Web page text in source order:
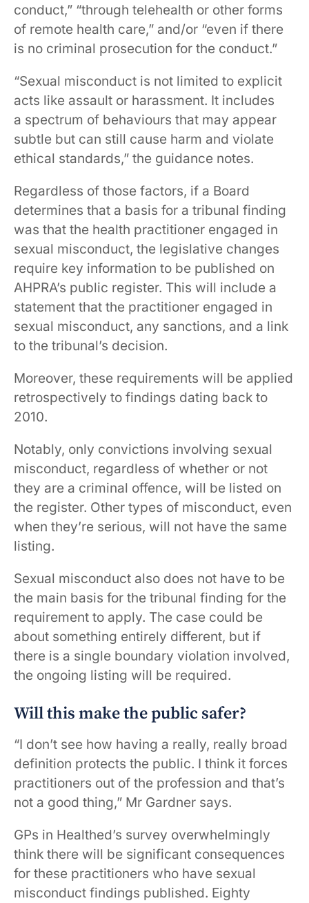
conduct,” “through telehealth or other forms
of remote health care,” and/or “even if there
is no criminal prosecution for the conduct.”
“Sexual misconduct is not limited to explicit
acts like assault or harassment. It includes
a spectrum of behaviours that may appear
subtle but can still cause harm and violate
ethical standards,” the guidance notes.
Regardless of those factors, if a Board
determines that a basis for a tribunal finding
was that the health practitioner engaged in
sexual misconduct, the legislative changes
require key information to be published on
AHPRA’s public register. This will include a
statement that the practitioner engaged in
sexual misconduct, any sanctions, and a link
to the tribunal’s decision.
Moreover, these requirements will be applied
retrospectively to findings dating back to
2010.
Notably, only convictions involving sexual
misconduct, regardless of whether or not
they are a criminal offence, will be listed on
the register. Other types of misconduct, even
when they’re serious, will not have the same
listing.
Sexual misconduct also does not have to be
the main basis for the tribunal finding for the
requirement to apply. The case could be
about something entirely different, but if
there is a single boundary violation involved,
the ongoing listing will be required.
Will this make the public safer?
“I don’t see how having a really, really broad
definition protects the public. I think it forces
practitioners out of the profession and that’s
not a good thing,” Mr Gardner says.
GPs in Healthed’s survey overwhelmingly
think there will be significant consequences
for these practitioners who have sexual
misconduct findings published. Eighty